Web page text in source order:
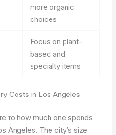
more organic
choices
Focus on plant-
based and
specialty items
Costs in Los Angeles
to how much one spends
Angeles. The city’s size